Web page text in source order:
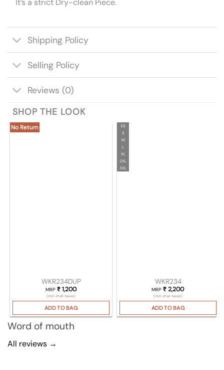
It’s a strict Dry-clean Piece.
Shipping Policy
Selling Policy
Reviews (0)
SHOP THE LOOK
No Return
WKR234DUP
MRP ₹1,200
(Incl. of all taxes)
ADD TO BAG
XS
S
M
L
XL
2XL
3XL
WKR234
MRP₹ 2,200
(Incl. of all taxes)
ADD TO BAG
Word of mouth
All reviews →